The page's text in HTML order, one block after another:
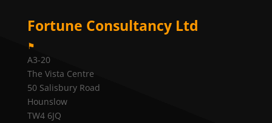
Fortune Consultancy Ltd
⚑
A3-20
The Vista Centre
50 Salisbury Road
Hounslow
TW4 6JQ